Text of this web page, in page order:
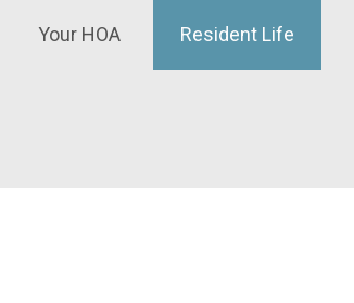
Your HOA Resident Life